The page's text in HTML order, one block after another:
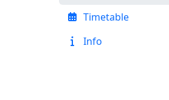
Timetable
Info